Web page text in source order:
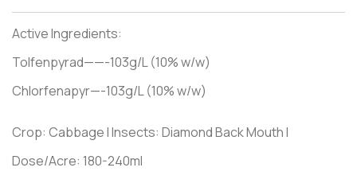
Active Ingredients:
Tolfenpyrad——-103g/L (10% w/w)
Chlorfenapyr—-103g/L (10% w/w)
Crop: Cabbage I Insects: Diamond Back Mouth I
Dose/Acre: 180-240ml